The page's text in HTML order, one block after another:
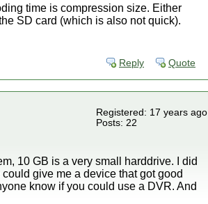
time is compression size. Either
SD card (which is also not quick).
Reply Quote
Registered: 17 years ago
Posts: 22
10 GB is a very small harddrive. I did
give me a device that got good
know if you could use a DVR. And